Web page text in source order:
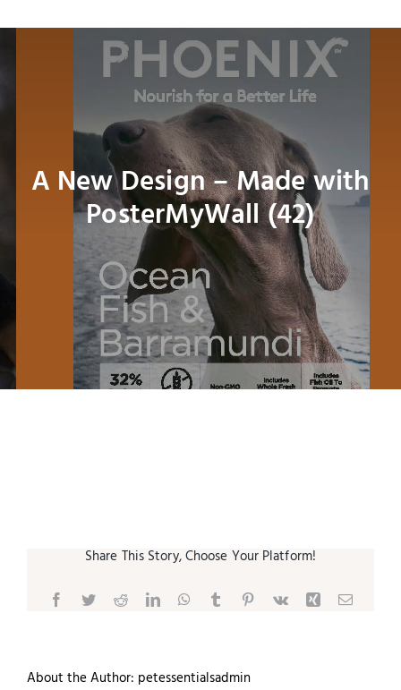
Dog
A New Design – Made with
PosterMyWall (42)
Share This Story, Choose Your Platform!
Facebook
TwitterRedditLinkedInWhatsApp
TumblrPinterest
Vk Xing Email
About the Author: petessentialsadmin